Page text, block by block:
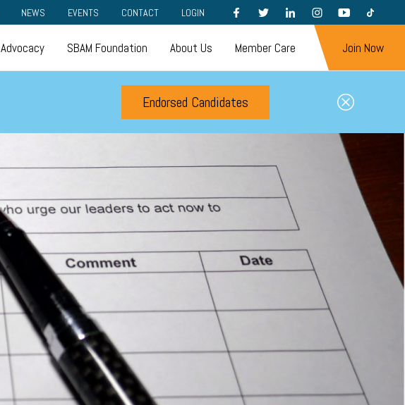
NEWS EVENTS CONTACT LOGIN FACEBOOKTWITTERLINKEDININSTAGRAMYOUTUBETIKTOK
Advocacy SBAM Foundation About Us Member Care Join Now
Endorsed Candidates